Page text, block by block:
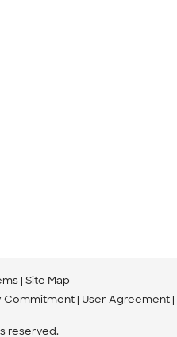
Site Map
Commitment User Agreement
reserved.